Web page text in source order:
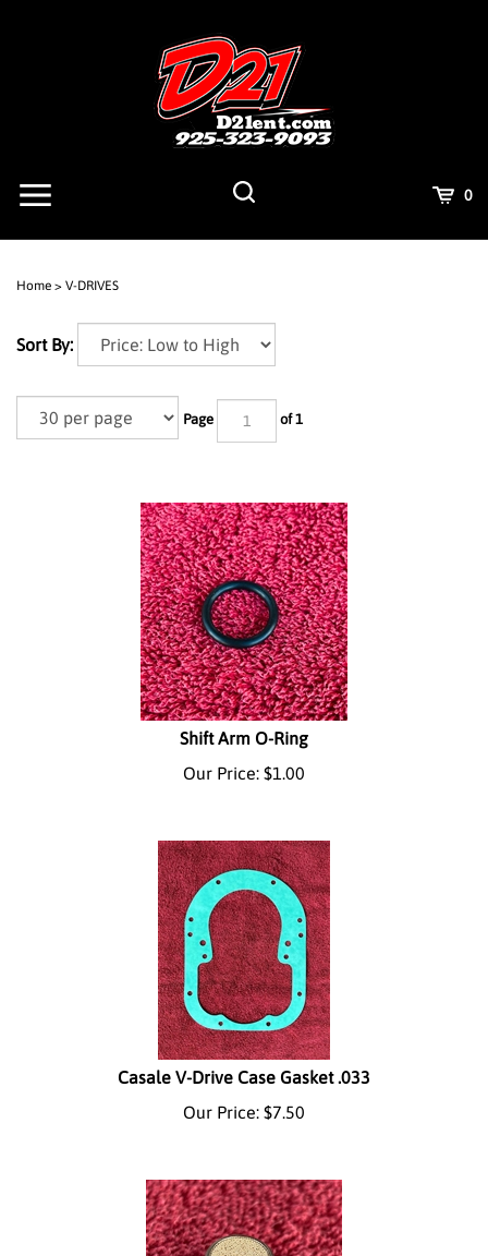
View
menu
0
Home > V-DRIVES
Sort By:
Page of 1
Shift Arm O-Ring
Our Price:
$ 1.00
Casale V-Drive Case Gasket .033
Our Price:
$7.50